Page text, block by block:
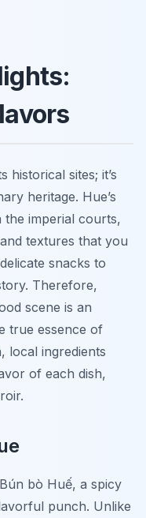
historical sites; it’s
heritage. Hue’s
the imperial courts,
textures that you
snacks to
Therefore,
scene is an
true essence of
local ingredients
of each dish,
Bún bò Huế, a spicy
punch. Unlike